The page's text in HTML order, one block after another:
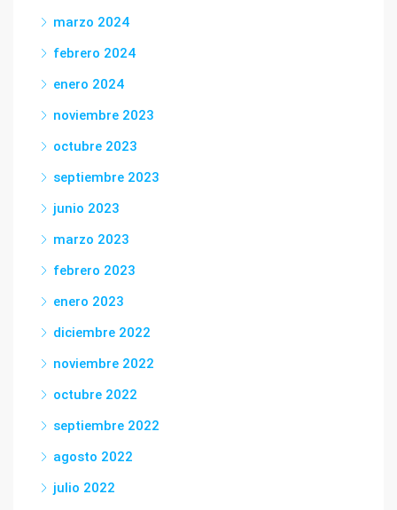
marzo 2024
febrero 2024
enero 2024
noviembre 2023
octubre 2023
septiembre 2023
junio 2023
marzo 2023
febrero 2023
enero 2023
diciembre 2022
noviembre 2022
octubre 2022
septiembre 2022
agosto 2022
julio 2022